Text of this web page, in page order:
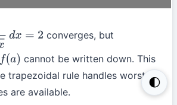
2 converges, but
f(a)
cannot be written down. This
trapezoidal rule handles worst; the
are available.
🌓